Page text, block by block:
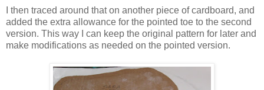
I then traced around that on another piece of cardboard, and
added the extra allowance for the pointed toe to the second
version. This way I can keep the original pattern for later and
make modifications as needed on the pointed version.